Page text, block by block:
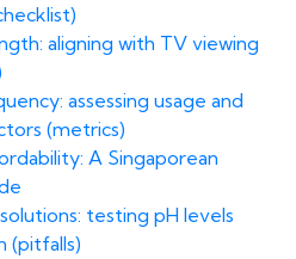
aligning with TV viewing
assessing usage and
(metrics)
A Singaporean
testing pH levels
(pitfalls)